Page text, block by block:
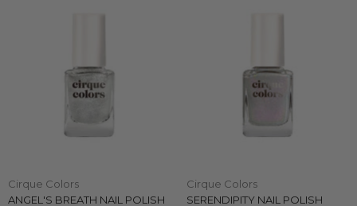
Cirque Colors
ANGEL'S BREATH NAIL POLISH
Cirque Colors
SERENDIPITY NAIL POLISH